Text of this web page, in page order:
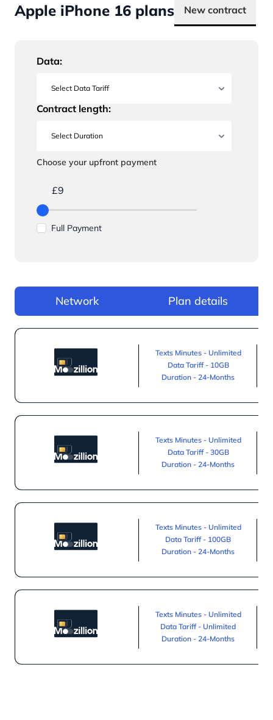
Apple iPhone 16 plans New contract
Data:
Contract length:
Choose your upfront payment
£9
Full Payment
Network Plan details
Texts Minutes - Unlimited
Data Tariff - 10GB
Duration - 24-Months
Texts Minutes - Unlimited
Data Tariff - 30GB
Duration - 24-Months
Texts Minutes - Unlimited
Data Tariff - 100GB
Duration - 24-Months
Texts Minutes - Unlimited
Data Tariff - Unlimited
Duration - 24-Months